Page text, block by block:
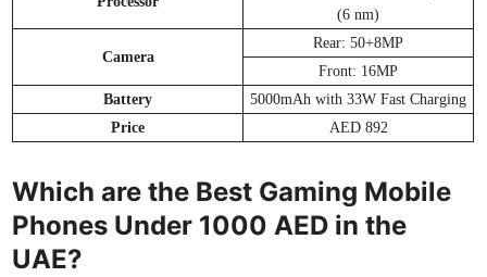
(6 nm)
Cam­era
Rear: 50+8MP
Front: 16MP
Bat­tery
5000mAh with 33W Fast Charg­ing
Price
AED 892
Which are the Best Gaming Mobile
Phones Under 1000 AED in the
UAE?